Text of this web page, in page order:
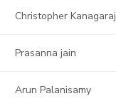
Christopher Kanagaraj
Prasanna jain
Arun Palanisamy